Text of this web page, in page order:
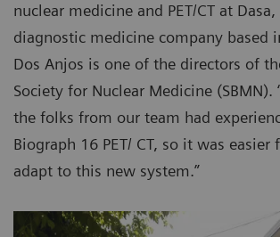
nuclear medicine and PET/CT at
diagnostic medicine company based
Dos Anjos is one of the directors of
Society for Nuclear Medicine (SBMN).
the folks from our team had
Biograph 16 PET/ CT, so it was
adapt to this new system.”